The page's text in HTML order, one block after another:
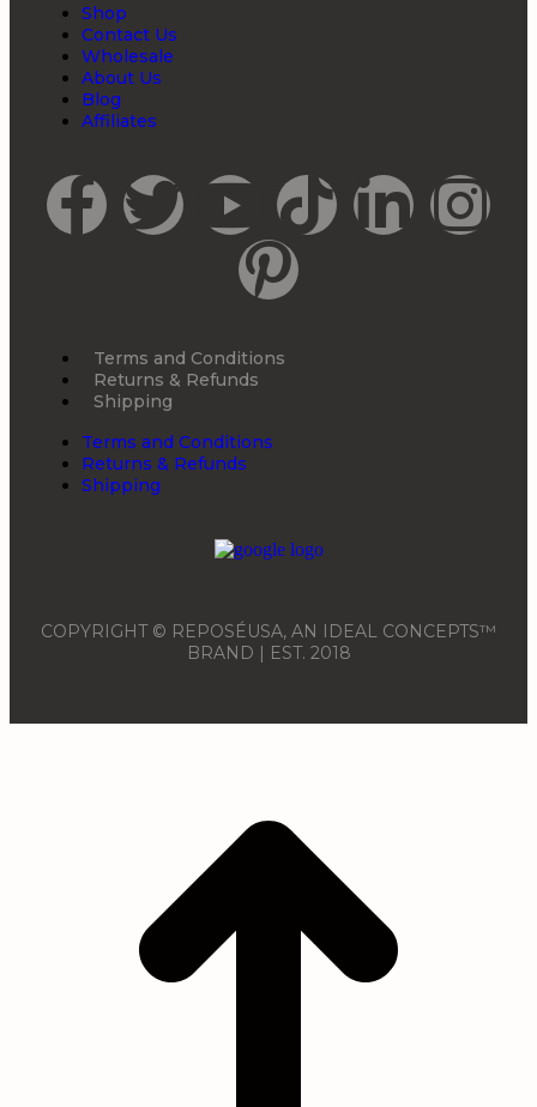
Shop
Contact Us
Wholesale
About Us
Blog
Affiliates
Terms and Conditions
Returns & Refunds
Shipping
Terms and Conditions
Returns & Refunds
Shipping
COPYRIGHT © REPOSÉUSA, AN IDEAL CONCEPTS™
BRAND | EST. 2018